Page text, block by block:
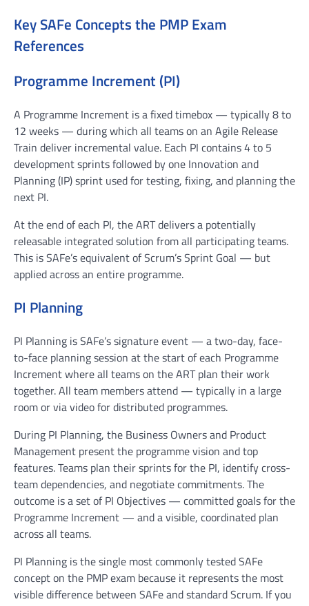
Key SAFe Concepts the PMP Exam
References
Programme Increment (PI)
A Programme Increment is a fixed timebox — typically 8 to
12 weeks — during which all teams on an Agile Release
Train deliver incremental value. Each PI contains 4 to 5
development sprints followed by one Innovation and
Planning (IP) sprint used for testing, fixing, and planning the
next PI.
At the end of each PI, the ART delivers a potentially
releasable integrated solution from all participating teams.
This is SAFe’s equivalent of Scrum’s Sprint Goal — but
applied across an entire programme.
PI Planning
PI Planning is SAFe’s signature event — a two-day, face-
to-face planning session at the start of each Programme
Increment where all teams on the ART plan their work
together. All team members attend — typically in a large
room or via video for distributed programmes.
During PI Planning, the Business Owners and Product
Management present the programme vision and top
features. Teams plan their sprints for the PI, identify cross-
team dependencies, and negotiate commitments. The
outcome is a set of PI Objectives — committed goals for the
Programme Increment — and a visible, coordinated plan
across all teams.
PI Planning is the single most commonly tested SAFe
concept on the PMP exam because it represents the most
visible difference between SAFe and standard Scrum. If you